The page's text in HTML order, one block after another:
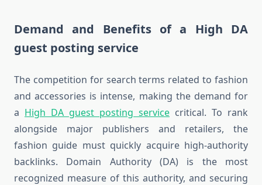
Demand and Benefits of a High DA
guest posting service
The competition for search terms related to fashion
and accessories is intense, making the demand for
a High DA guest posting service critical. To rank
alongside major publishers and retailers, the
fashion guide must quickly acquire high-authority
backlinks. Domain Authority (DA) is the most
recognized measure of this authority, and securing